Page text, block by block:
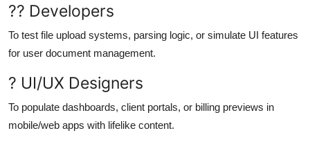
?? Developers
To test file upload systems, parsing logic, or simulate UI features
for user document management.
? UI/UX Designers
To populate dashboards, client portals, or billing previews in
mobile/web apps with lifelike content.